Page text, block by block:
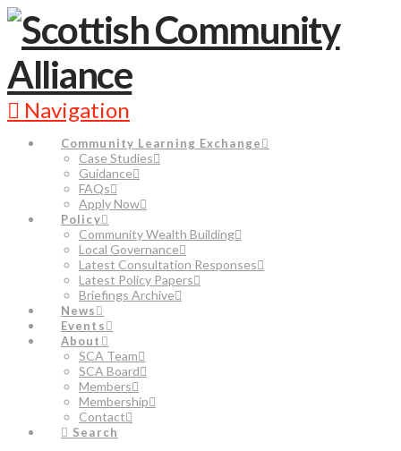
Navigation
Community Learning Exchange
Case Studies
Guidance
FAQs
Apply Now
Policy
Community Wealth Building
Local Governance
Latest Consultation Responses
Latest Policy Papers
Briefings Archive
News
Events
About
SCA Team
SCA Board
Members
Membership
Contact
Search